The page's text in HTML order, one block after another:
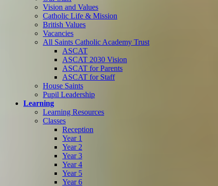
Vision and Values
Catholic Life & Mission
British Values
Vacancies
All Saints Catholic Academy Trust
ASCAT
ASCAT 2030 Vision
ASCAT for Parents
ASCAT for Staff
House Saints
Pupil Leadership
Learning
Learning Resources
Classes
Reception
Year 1
Year 2
Year 3
Year 4
Year 5
Year 6